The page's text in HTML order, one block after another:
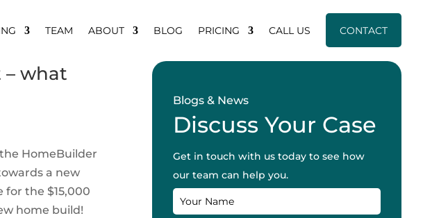
TEAM ABOUT BLOG PRICING CALL US CONTACT
– what
HomeBuilder
a new
for the $15,000
home build!
Blogs & News
Discuss Your Case
Get in touch with us today to see how
our team can help you.